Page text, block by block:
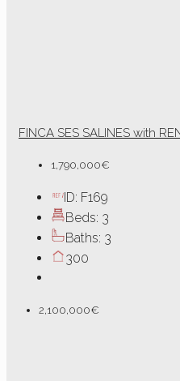
FINCA SES SALINES with
1,790,000€
ID: F169
Beds: 3
Baths: 3
300
2,100,000€